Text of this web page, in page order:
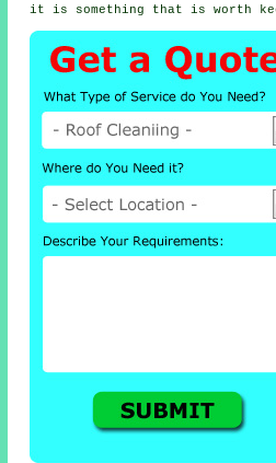
it is something that is worth